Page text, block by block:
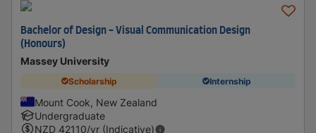
Bachelor of Design - Visual Communication Design
(Honours)
Massey University
Scholarship Internship
Mount Cook, New Zealand
Undergraduate
NZD 42110/yr (Indicative)